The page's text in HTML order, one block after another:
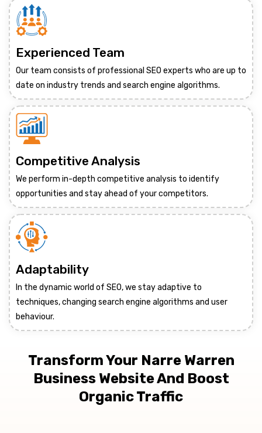
Experienced Team
Our team consists of professional SEO experts who are up to
date on industry trends and search engine algorithms.
Competitive Analysis
We perform in-depth competitive analysis to identify
opportunities and stay ahead of your competitors.
Adaptability
In the dynamic world of SEO, we stay adaptive to
techniques, changing search engine algorithms and user
behaviour.
Transform Your Narre Warren
Business Website And Boost
Organic Traffic